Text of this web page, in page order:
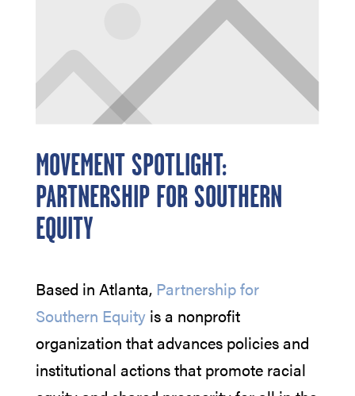
MOVEMENT SPOTLIGHT:
PARTNERSHIP FOR SOUTHERN
EQUITY
Based in Atlanta, Partnership for
Southern Equityis a nonprofit
organization that advances policies and
institutional actions that promote racial